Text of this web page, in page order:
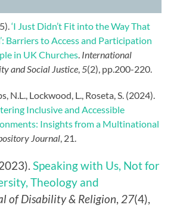
‘I Just Didn’t Fit into the Way That
Barriers to Access and Participation
in UK Churches International
and Social Justice 5(2), pp.200-220.
N.L., Lockwood, L., Roseta, S. (2024).
Inclusive and Accessible
Insights from a Multinational
Journal , 21.
Speaking with Us, Not for
Theology and
of Disability & Religion 27(4),